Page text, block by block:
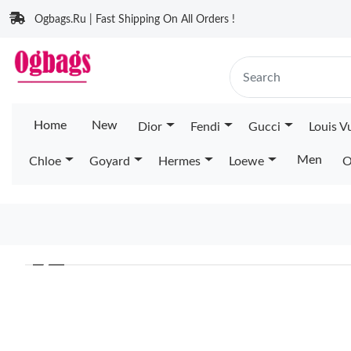
Ogbags.Ru | Fast Shipping On All Orders !
Home New Dior Fendi Gucci Louis
Chloe Goyard Hermes Loewe Men
❮